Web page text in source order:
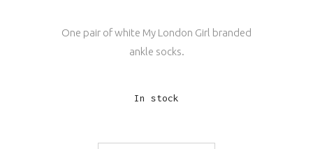
One pair of white My London Girl branded
ankle socks.
In stock